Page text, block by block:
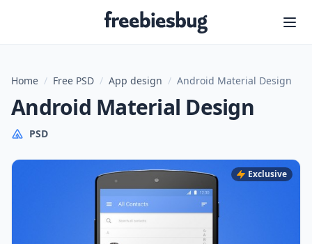
Freebiesbug
Home / Free PSD / App design / Android Material Design
Android Material Design
PSD
Exclusive